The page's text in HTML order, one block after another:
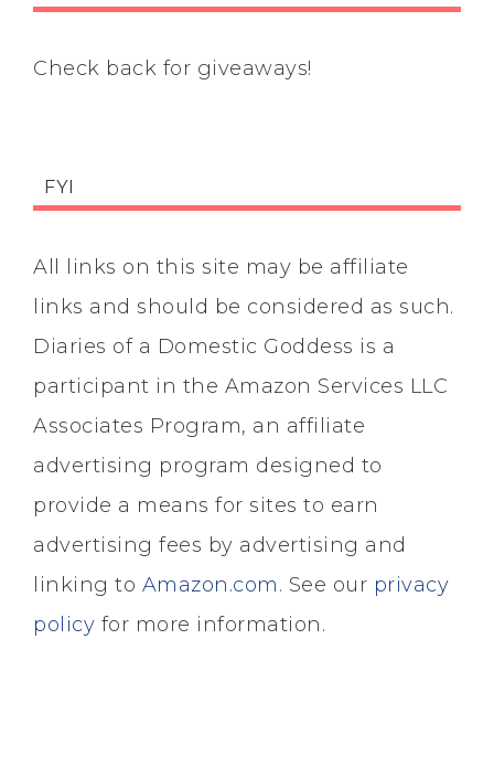
Check back for giveaways!
FYI
All links on this site may be affiliate
links and should be considered as such.
Diaries of a Domestic Goddess is a
participant in the Amazon Services LLC
Associates Program, an affiliate
advertising program designed to
provide a means for sites to earn
advertising fees by advertising and
linking to Amazon.com. See our privacy
policy for more information.